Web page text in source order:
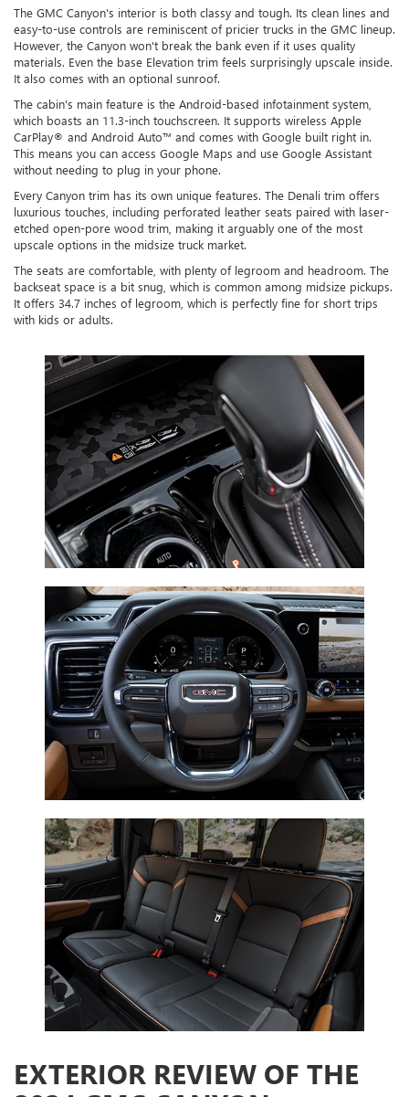
The GMC Canyon's interior is both classy and tough. Its clean lines and
easy-to-use controls are reminiscent of pricier trucks in the GMC lineup.
However, the Canyon won't break the bank even if it uses quality
materials. Even the base Elevation trim feels surprisingly upscale inside.
It also comes with an optional sunroof.
The cabin's main feature is the Android-based infotainment system,
which boasts an 11.3-inch touchscreen. It supports wireless Apple
CarPlay® and Android Auto™ and comes with Google built right in.
This means you can access Google Maps and use Google Assistant
without needing to plug in your phone.
Every Canyon trim has its own unique features. The Denali trim offers
luxurious touches, including perforated leather seats paired with laser-
etched open-pore wood trim, making it arguably one of the most
upscale options in the midsize truck market.
The seats are comfortable, with plenty of legroom and headroom. The
backseat space is a bit snug, which is common among midsize pickups.
It offers 34.7 inches of legroom, which is perfectly fine for short trips
with kids or adults.
EXTERIOR REVIEW OF THE